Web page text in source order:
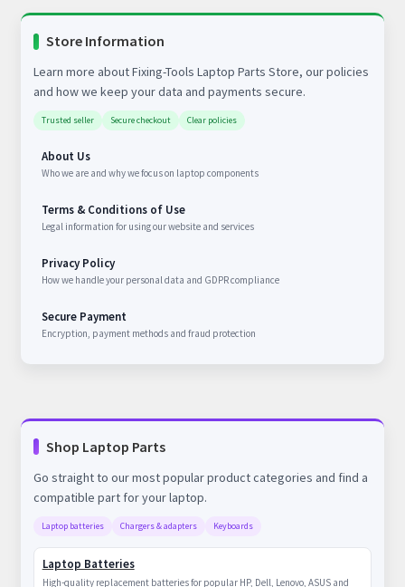
Store Information
Learn more about Fixing-Tools Laptop Parts Store, our policies
and how we keep your data and payments secure.
Trusted seller Secure checkout Clear policies
About Us
Who we are and why we focus on laptop components
Terms & Conditions of Use
Legal information for using our website and services
Privacy Policy
How we handle your personal data and GDPR compliance
Secure Payment
Encryption, payment methods and fraud protection
Shop Laptop Parts
Go straight to our most popular product categories and find a
compatible part for your laptop.
Laptop batteries Chargers & adapters Keyboards
Laptop Batteries
High-quality replacement batteries for popular HP, Dell, Lenovo, ASUS and